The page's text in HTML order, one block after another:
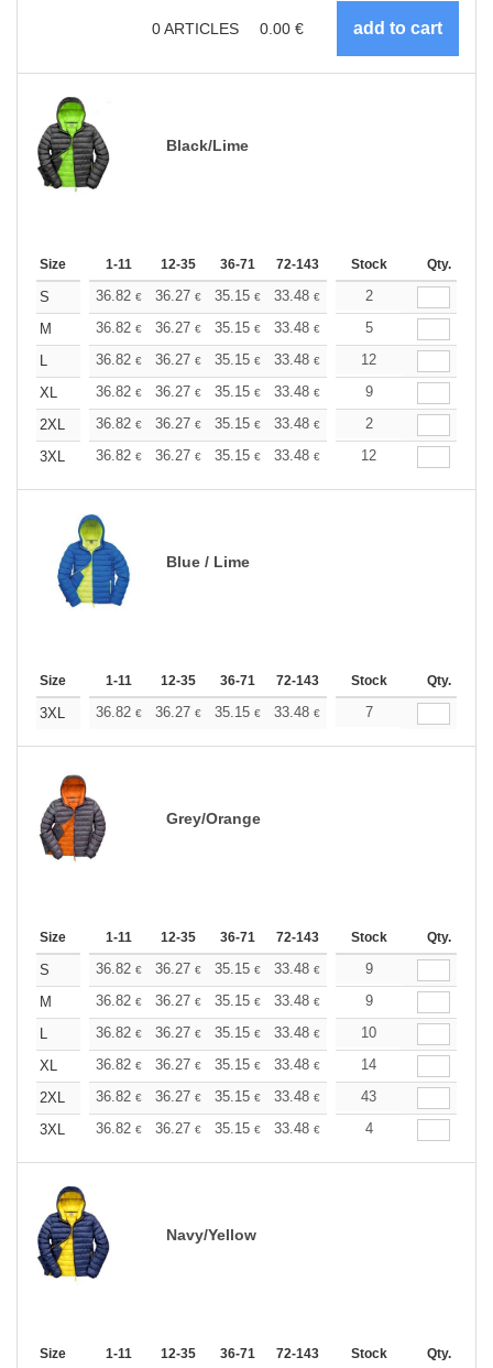
0ARTICLES 0.00 €
Black/Lime
Size 1-11 12-35 36-71 72-143 144-287 288 +
Stock Qty.
S 36.82 € 36.27 € 35.15 € 33.48 € 31.80
2
M
36.82 € 36.27 € 35.15 € 33.48 € 31.80
5
L
36.82 € 36.27 € 35.15 € 33.48 € 31.80€
12
XL
36.82 € 36.27 € 35.15 € 33.48 € 31.80
9
2XL
36.82 € 36.27 € 35.15 € 33.48 € 31.80
2
3XL
36.82 € 36.27 € 35.15 € 33.48 € 31.80€
12
Blue / Lime
Size 1-11 12-35 36-71 72-143 144-287 288 +
Stock Qty.
3XL 36.82 € 36.27 € 35.15 € 33.48 € 31.80
7
Grey/Orange
Size 1-11 12-35 36-71 72-143 144-287 288 +
Stock Qty.
S 36.82 € 36.27 € 35.15 € 33.48 € 31.80
9
M
36.82 € 36.27 € 35.15 € 33.48 € 31.80
9
L
36.82 € 36.27 € 35.15 € 33.48 € 31.80€
10
XL
36.82 € 36.27 € 35.15 € 33.48 € 31.80€
14
2XL
36.82 € 36.27 € 35.15 € 33.48 € 31.80€
43
3XL
36.82 € 36.27 € 35.15 € 33.48 € 31.80
4
Navy/Yellow
Size 1-11 12-35 36-71 72-143 144-287 288 +
Stock Qty.